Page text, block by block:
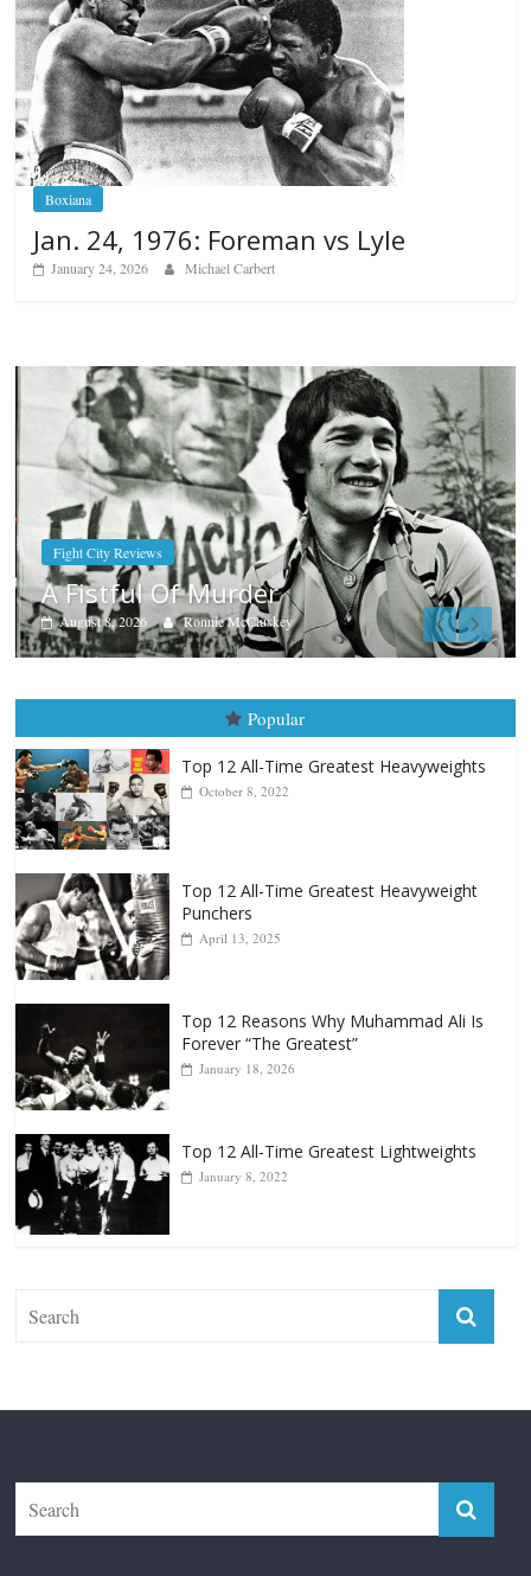
Boxiana
Jan. 24, 1976: Foreman vs Lyle
January 24, 2026 Michael Carbert
Boxiana
Aug. 7th, 2004: Corrales vs Freitas
August 7, 2026 Jamie Rebner
Popular
Top 12 All-Time Greatest Heavyweights
Top 12 All-Time Greatest Heavyweight
Punchers
Top 12 Reasons Why Muhammad Ali Is
Forever “The Greatest”
Top 12 All-Time Greatest Lightweights